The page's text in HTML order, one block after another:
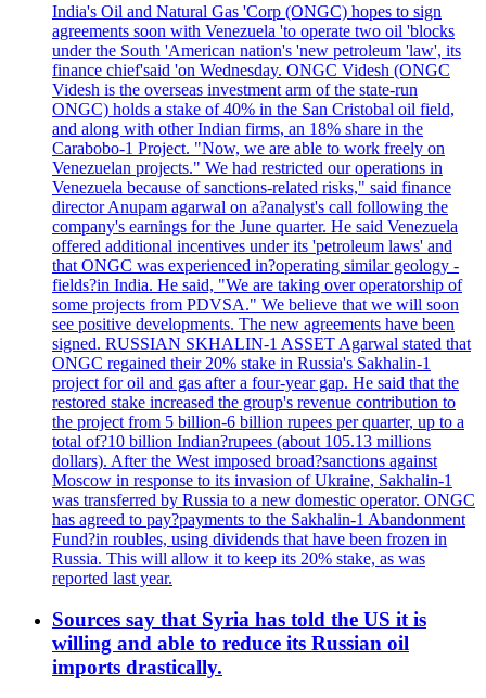
India's Oil and Natural Gas 'Corp (ONGC) hopes to sign
agreements soon with Venezuela 'to operate two oil 'blocks
under the South 'American nation's 'new petroleum 'law', its
finance chief'said 'on Wednesday. ONGC Videsh (ONGC
Videsh is the overseas investment arm of the state-run
ONGC) holds a stake of 40% in the San Cristobal oil field,
and along with other Indian firms, an 18% share in the
Carabobo-1 Project. "Now, we are able to work freely on
Venezuelan projects." We had restricted our operations in
Venezuela because of sanctions-related risks," said finance
director Anupam agarwal on a?analyst's call following the
company's earnings for the June quarter. He said Venezuela
offered additional incentives under its 'petroleum laws' and
that ONGC was experienced in?operating similar geology -
fields?in India. He said, "We are taking over operatorship of
some projects from PDVSA." We believe that we will soon
see positive developments. The new agreements have been
signed. RUSSIAN SKHALIN-1 ASSET Agarwal stated that
ONGC regained their 20% stake in Russia's Sakhalin-1
project for oil and gas after a four-year gap. He said that the
restored stake increased the group's revenue contribution to
the project from 5 billion-6 billion rupees per quarter, up to a
total of?10 billion Indian?rupees (about 105.13 millions
dollars). After the West imposed broad?sanctions against
Moscow in response to its invasion of Ukraine, Sakhalin-1
was transferred by Russia to a new domestic operator. ONGC
has agreed to pay?payments to the Sakhalin-1 Abandonment
Fund?in roubles, using dividends that have been frozen in
Russia. This will allow it to keep its 20% stake, as was
reported last year.
Sources say that Syria has told the US it is
willing and able to reduce its Russian oil
imports drastically.